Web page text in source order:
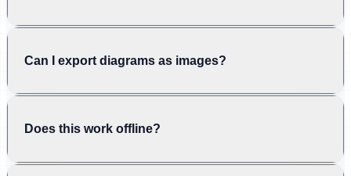
Can I export diagrams as images?
Does this work offline?